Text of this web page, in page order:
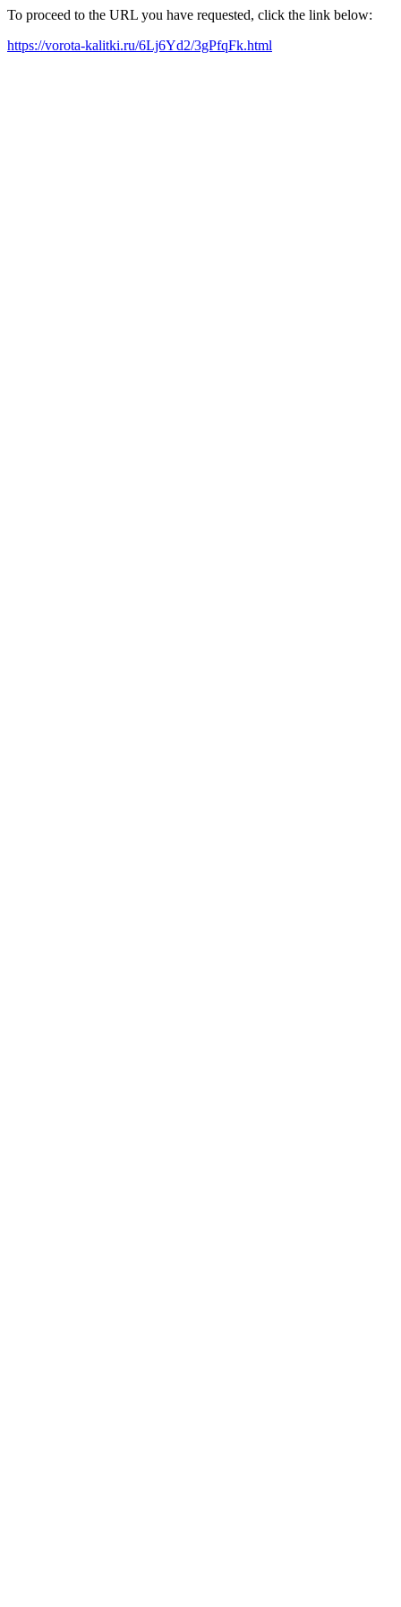
To proceed to the URL you have requested, click the link below:
https://vorota-kalitki.ru/6Lj6Yd2/3gPfqFk.html